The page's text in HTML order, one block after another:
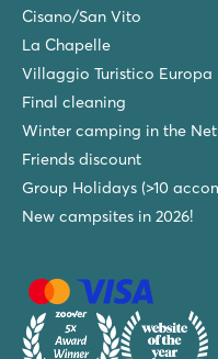
Cisano/San Vito
La Chapelle
Villaggio Turistico Europa
Final cleaning
Winter camping in the
Friends discount
Group Holidays (>10
New campsites in 2026!